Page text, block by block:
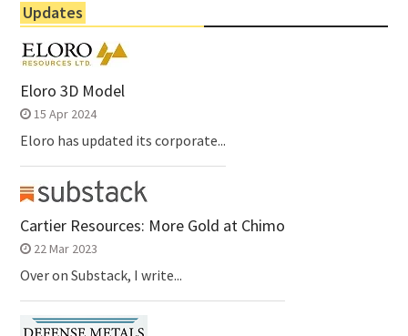
Updates
Eloro 3D Model
15 Apr 2024
Eloro has updated its corporate...
Cartier Resources: More Gold at Chimo
22 Mar 2023
Over on Substack, I write...